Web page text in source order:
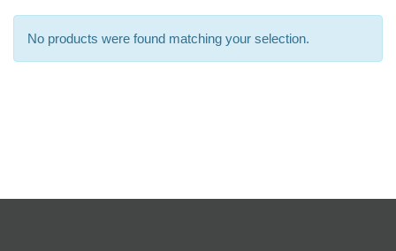
No products were found matching your selection.